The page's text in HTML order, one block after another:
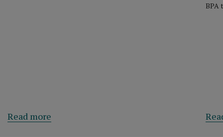
Read more
BPA